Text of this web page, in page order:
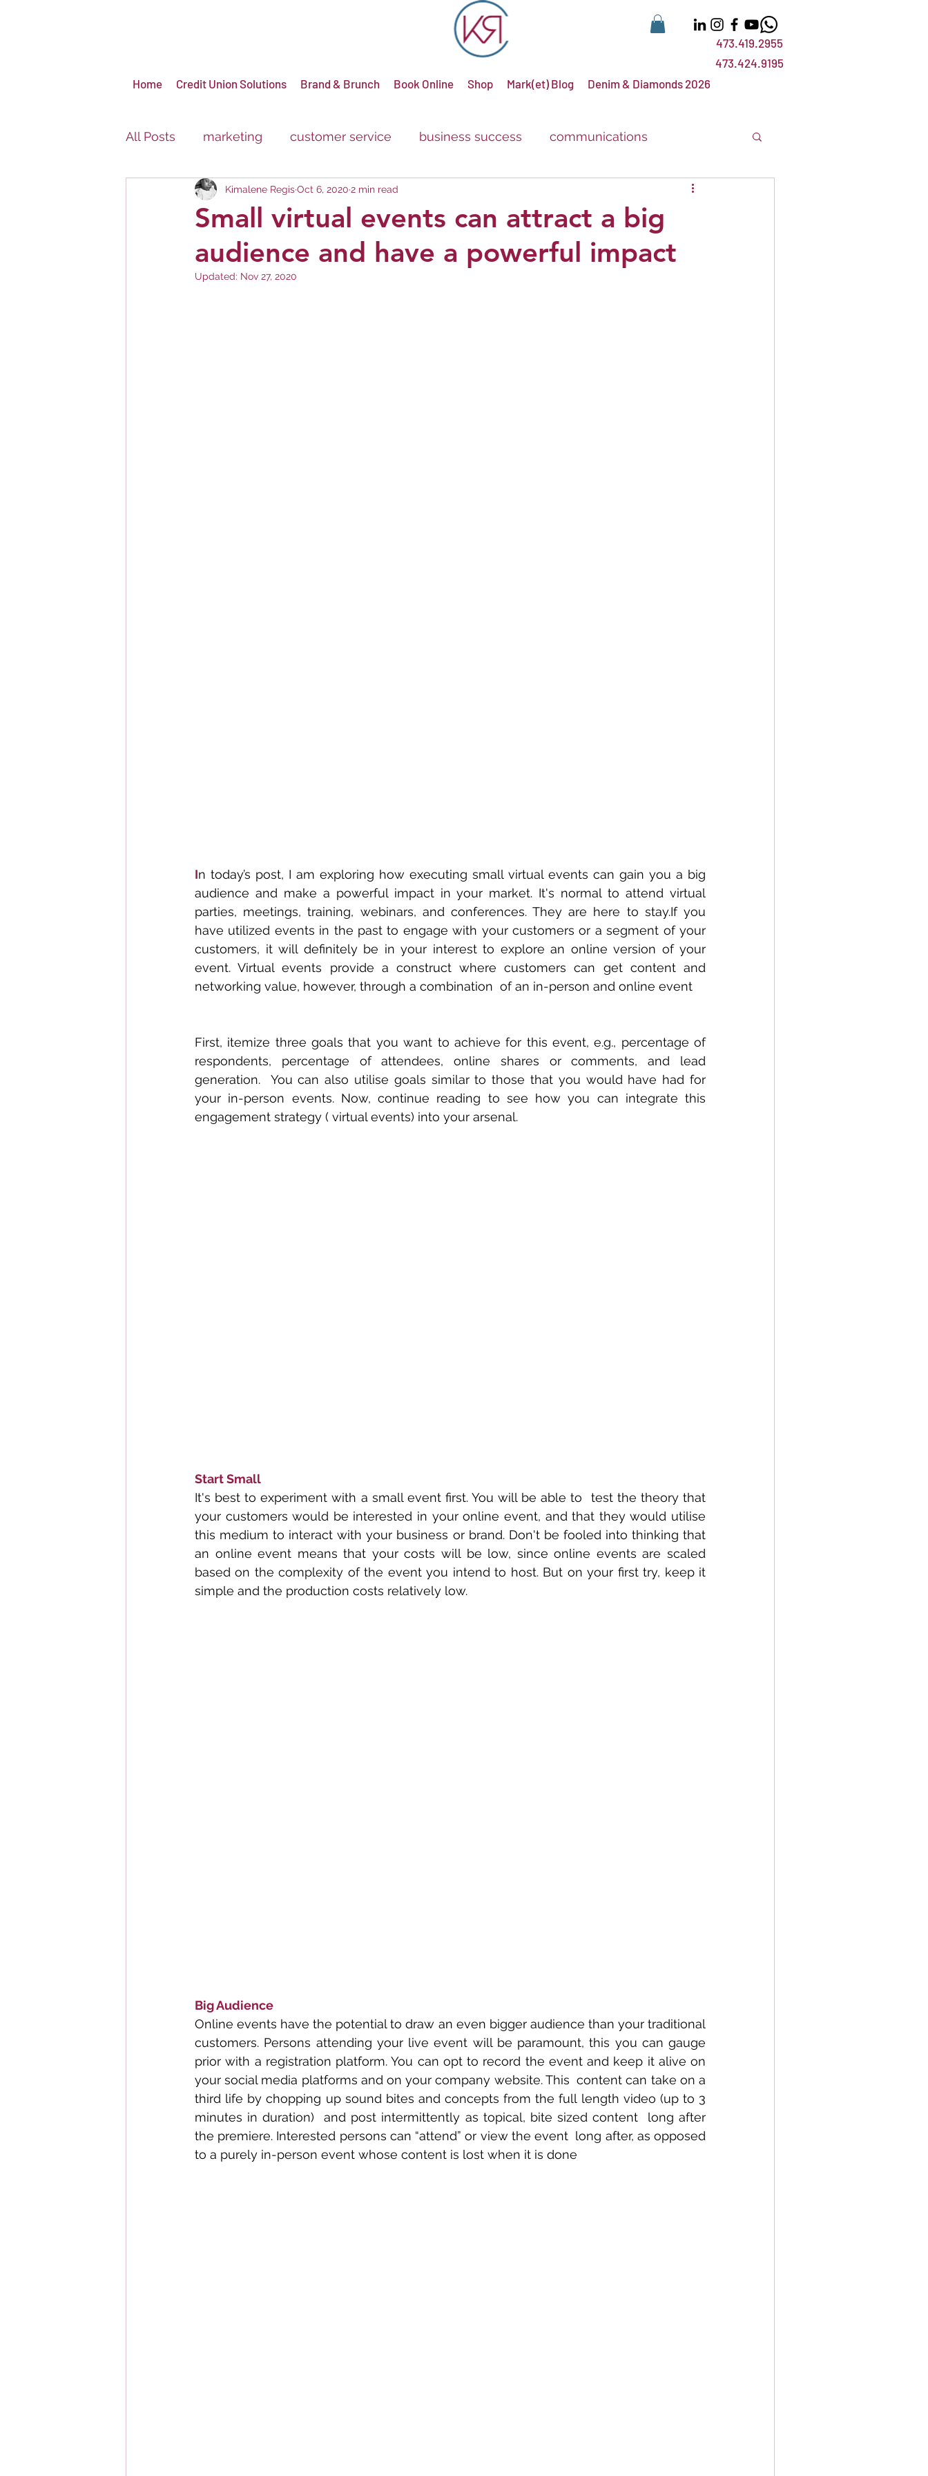
Home Credit Union Solutions Brand & Brunch Book Online Shop Mark(et) Blog Denim & Diamonds 2026
473.424.9195
473.419.2955
All Posts marketing customer service business success communications
virtual events branding advertising events
Carnival Festival
Small virtual events can attract a big
audience and have a powerful impact
Kimalene RegisOct 6, 2020 2 min read
Updated: Nov 27, 2020
In today’s post, I am exploring how executing small virtual events can gain you a big
audience and make a powerful impact in your market. It's normal to attend virtual
parties, meetings, training, webinars, and conferences. They are here to stay.If you
have utilized events in the past to engage with your customers or a segment of your
customers, it will definitely be in your interest to explore an online version of your
event. Virtual events provide a construct where customers can get content and
networking value, however, through a combination  of an in-person and online event
First, itemize three goals that you want to achieve for this event, e.g., percentage of
respondents, percentage of attendees, online shares or comments, and lead
generation.  You can also utilise goals similar to those that you would have had for
your in-person events. Now, continue reading to see how you can integrate this
engagement strategy ( virtual events) into your arsenal.
Start Small
It's best to experiment with a small event first. You will be able to  test the theory that
your customers would be interested in your online event, and that they would utilise
this medium to interact with your business or brand. Don't be fooled into thinking that
an online event means that your costs will be low, since online events are scaled
based on the complexity of the event you intend to host. But on your first try, keep it
simple and the production costs relatively low.
Big Audience
Online events have the potential to draw an even bigger audience than your traditional
customers. Persons attending your live event will be paramount, this you can gauge
prior with a registration platform. You can opt to record the event and keep it alive on
your social media platforms and on your company website. This  content can take on a
third life by chopping up sound bites and concepts from the full length video (up to 3
minutes in duration)  and post intermittently as topical, bite sized content  long after
the premiere. Interested persons can “attend” or view the event  long after, as opposed
to a purely in-person event whose content is lost when it is done